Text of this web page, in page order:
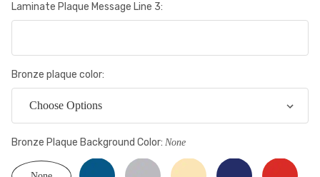
Laminate Plaque Message Line 3:
Bronze plaque color:
Bronze Plaque Background Color: None